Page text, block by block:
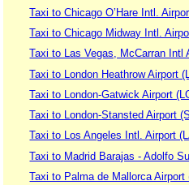
Taxi to Chicago O’Hare Intl.
Taxi to Chicago Midway Intl.
Taxi to Las Vegas, McCarran Intl
Taxi to London Heathrow Airport
Taxi to London-Gatwick Airport
Taxi to London-Stansted Airport
Taxi to Los Angeles Intl. Airport
Taxi to Madrid Barajas - Adolfo
Taxi to Palma de Mallorca Airport